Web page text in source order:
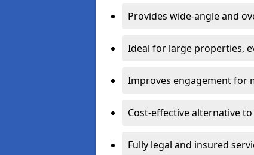
Provides wide-angle and
Ideal for large properties,
Improves engagement for
Cost-effective alternative
Fully legal and insured